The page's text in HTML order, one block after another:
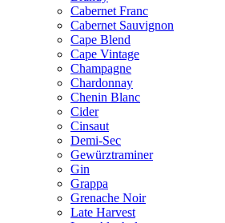
Cabernet Franc
Cabernet Sauvignon
Cape Blend
Cape Vintage
Champagne
Chardonnay
Chenin Blanc
Cider
Cinsaut
Demi-Sec
Gewürztraminer
Gin
Grappa
Grenache Noir
Late Harvest